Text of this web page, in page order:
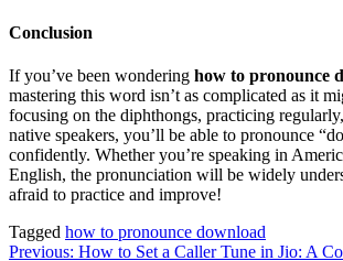
Conclusion
If you’ve been wondering how to pronounce
mastering this word isn’t as complicated as it
focusing on the diphthongs, practicing
native speakers, you’ll be able to pronounce
confidently. Whether you’re speaking in
English, the pronunciation will be widely
afraid to practice and improve!
Tagged how to pronounce download
Previous: How to Set a Caller Tune in Jio: A